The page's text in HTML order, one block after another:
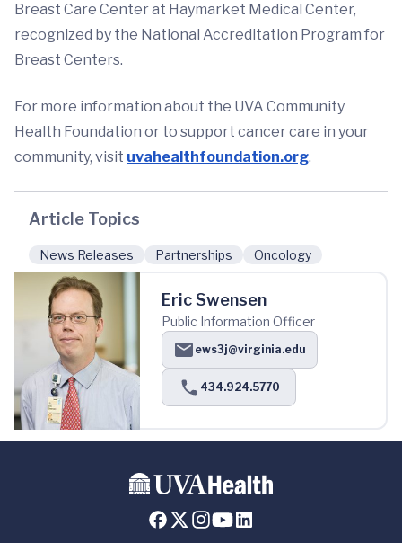
Breast Care Center at Haymarket Medical Center,
recognized by the National Accreditation Program for
Breast Centers.
For more information about the UVA Community
Health Foundation or to support cancer care in your
community, visit uvahealthfoundation.org.
Article Topics
News Releases Partnerships Oncology
Eric Swensen
Public Information Officer
ews3j@virginia.edu
434.924.5770